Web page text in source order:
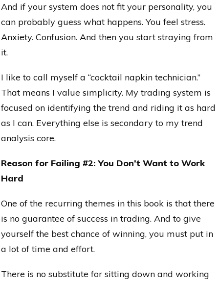
And if your system does not fit your personality, you
can probably guess what happens. You feel stress.
Anxiety. Confusion. And then you start straying from
it.
I like to call myself a “cocktail napkin technician.”
That means I value simplicity. My trading system is
focused on identifying the trend and riding it as hard
as I can. Everything else is secondary to my trend
analysis core.
Reason for Failing #2: You Don’t Want to Work
Hard
One of the recurring themes in this book is that there
is no guarantee of success in trading. And to give
yourself the best chance of winning, you must put in
a lot of time and effort.
There is no substitute for sitting down and working